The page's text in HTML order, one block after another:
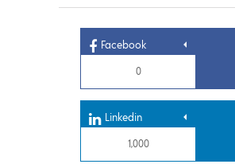
Facebook
0
Linkedin
1,000